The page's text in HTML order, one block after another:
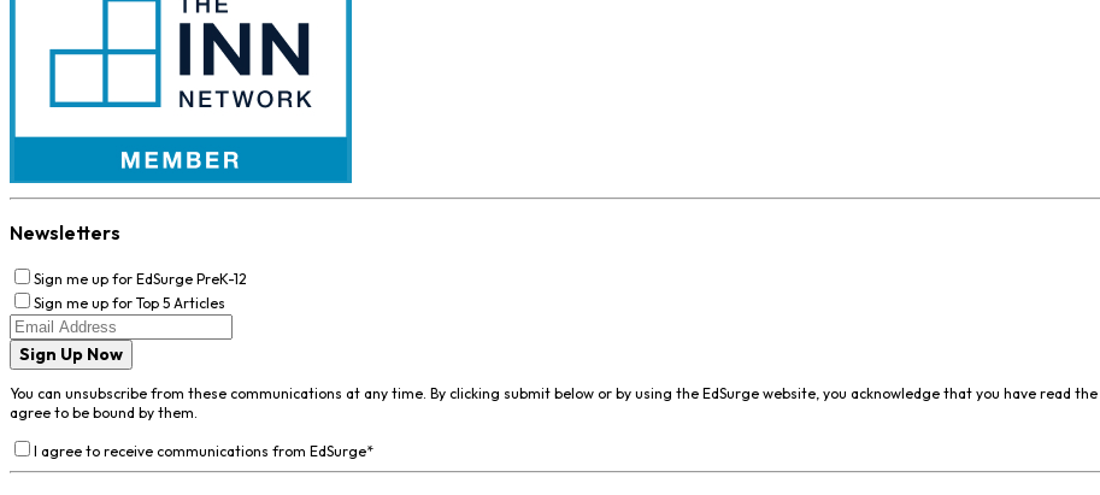
Newsletters
Sign me up for EdSurge PreK-12
Sign me up for Top 5 Articles
Sign Up Now
You can unsubscribe from these communications at any time. By clicking submit below or by using the EdSurge website, you acknowledge that you have read the
agree to be bound by them.
I agree to receive communications from EdSurge*